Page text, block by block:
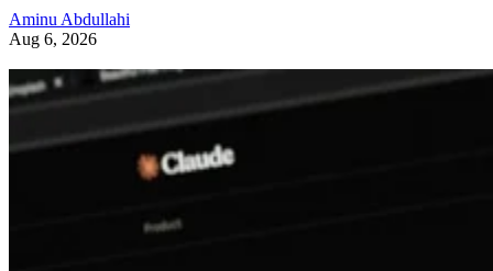
Aminu Abdullahi
Aug 6, 2026